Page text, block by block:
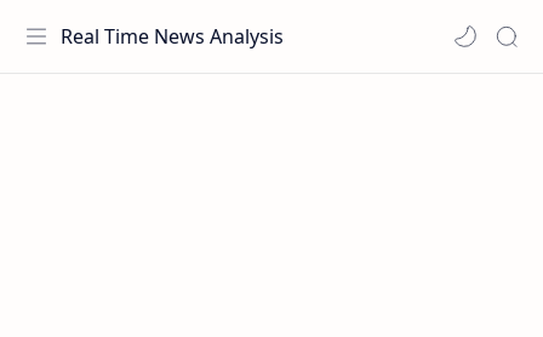
Real Time News Analysis